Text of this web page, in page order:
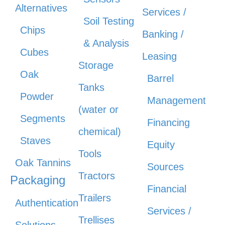
Alternatives
Chips
Cubes
Oak
Powder
Segments
Staves
Oak Tannins
Packaging
Authentication
Soil Testing
& Analysis
Storage
Tanks
(water or
chemical)
Tools
Tractors
Trailers
Trellises
Services /
Banking /
Leasing
Barrel
Management
Financing
Equity
Sources
Financial
Services /